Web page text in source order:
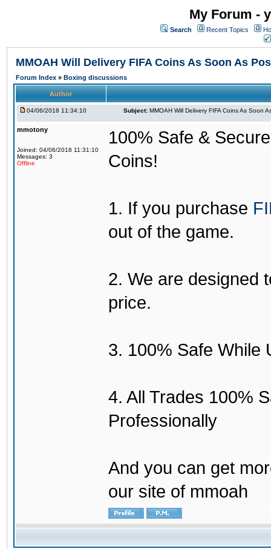
My Forum -
Search Recent Topics
MMOAH Will Delivery FIFA Coins As Soon As
Forum Index » Boxing discussions
Author
04/06/2018 11:34:10 Subject: MMOAH Will Delivery FIFA Coins As Soon
mmotony
Joined: 04/06/2018 11:31:10
Messages: 3
Offline
100% Safe &
Coins!
1. If you purchase
out of the game.
2. We are designed
price.
3. 100% Safe While
4. All Trades 100%
Professionally
And you can get
our site of mmoah